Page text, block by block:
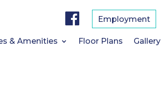
b
o
Employment
& Amenities Floor Plans Gallery